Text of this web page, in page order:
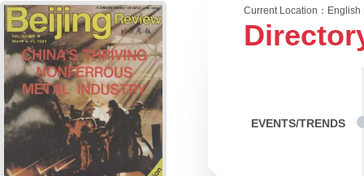
Current Location： English
EVENTS/TRENDS